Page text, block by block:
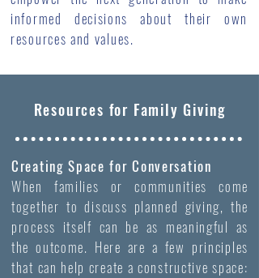
informed decisions about their own
resources and values.
Resources for Family Giving
Creating Space for Conversation
When families or communities come
together to discuss planned giving, the
process itself can be as meaningful as
the outcome. Here are a few principles
that can help create a constructive space: